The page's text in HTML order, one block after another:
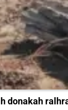
donakah